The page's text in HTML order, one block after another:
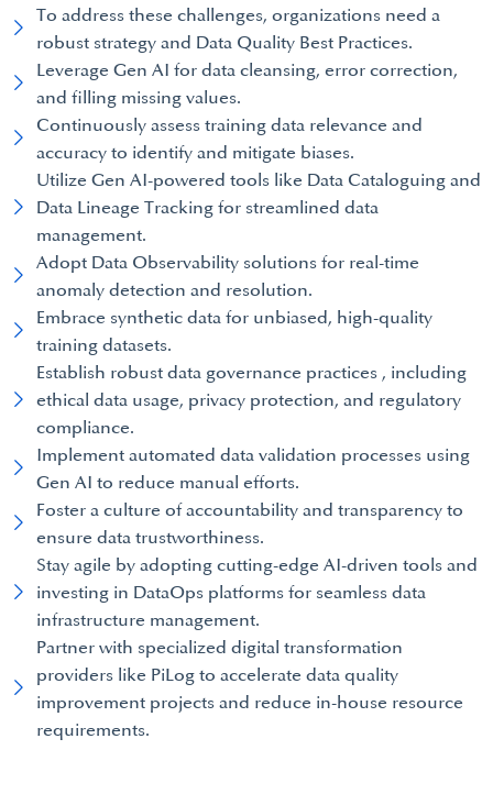
To address these challenges, organizations need a
robust strategy and Data Quality Best Practices.
Leverage Gen AI for data cleansing, error correction,
and filling missing values.
Continuously assess training data relevance and
accuracy to identify and mitigate biases.
Utilize Gen AI-powered tools like Data Cataloguing and
Data Lineage Tracking for streamlined data
management.
Adopt Data Observability solutions for real-time
anomaly detection and resolution.
Embrace synthetic data for unbiased, high-quality
training datasets.
Establish robust data governance practices , including
ethical data usage, privacy protection, and regulatory
compliance.
Implement automated data validation processes using
Gen AI to reduce manual efforts.
Foster a culture of accountability and transparency to
ensure data trustworthiness.
Stay agile by adopting cutting-edge AI-driven tools and
investing in DataOps platforms for seamless data
infrastructure management.
Partner with specialized digital transformation
providers like PiLog to accelerate data quality
improvement projects and reduce in-house resource
requirements.